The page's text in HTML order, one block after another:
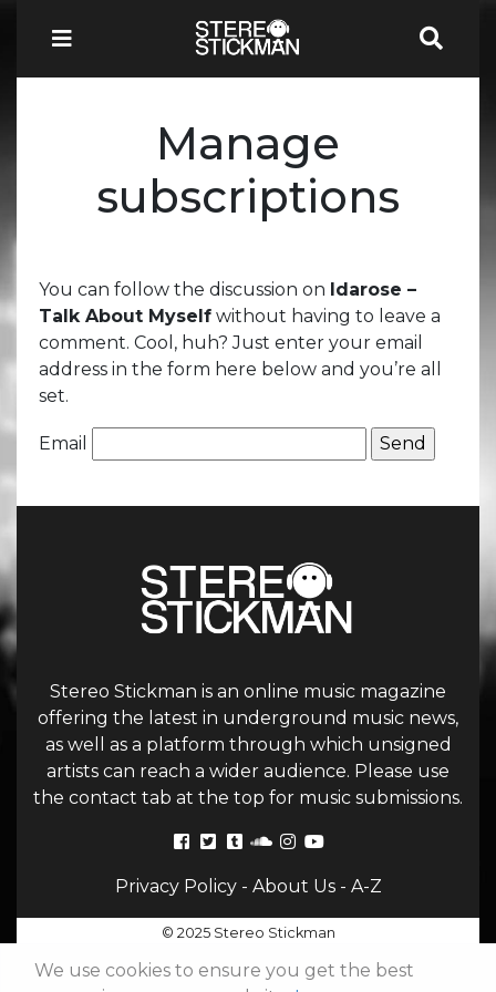
Manage
subscriptions
You can follow the discussion on Idarose –
Talk About Myself without having to leave a
comment. Cool, huh? Just enter your email
address in the form here below and you’re all
set.
Email
Stereo Stickman is an online music magazine
offering the latest in underground music news,
as well as a platform through which unsigned
artists can reach a wider audience. Please use
the contact tab at the top for music submissions.
Privacy Policy- About Us- A-Z
© 2025 Stereo Stickman
We use cookies to ensure you get the best